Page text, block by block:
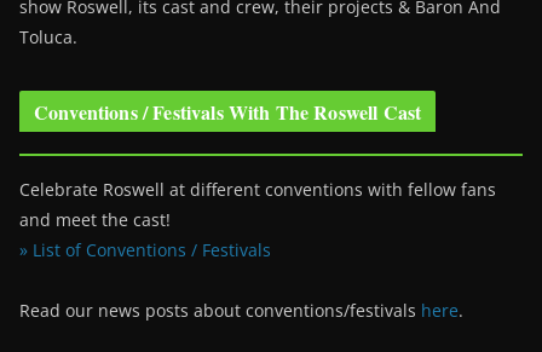
show Roswell , its cast and crew, their projects & Baron And
Toluca.
Conventions / Festivals With The Roswell Cast
Celebrate Roswell at different conventions with fellow fans
and meet the cast!
» List of Conventions / Festivals
Read our news posts about conventions/festivals here.